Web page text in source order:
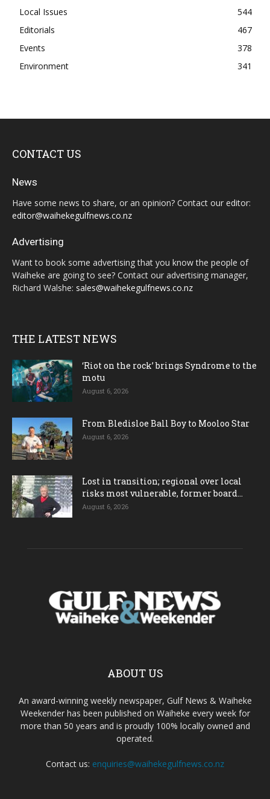
Local Issues
544
Editorials
467
Events
378
Environment
341
CONTACT US
News
Have some news to share, or an opinion? Contact our editor:
editor@waihekegulfnews.co.nz
Advertising
Want to book some advertising that you know the people of
Waiheke are going to see? Contact our advertising manager,
Richard Walshe: sales@waihekegulfnews.co.nz
THE LATEST NEWS
‘Riot on the rock’ brings Syndrome to the
motu
August 6, 2026
From Bledisloe Ball Boy to Mooloo Star
August 6, 2026
Lost in transition; regional over local
risks most vulnerable, former board...
August 6, 2026
ABOUT US
An award-winning weekly newspaper, Gulf News & Waiheke
Weekender has been published on Waiheke every week for
more than 50 years and is proudly 100% locally owned and
operated.
Contact us: enquiries@waihekegulfnews.co.nz